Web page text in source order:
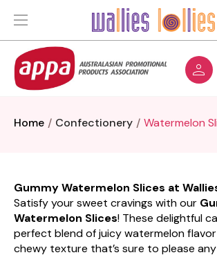
Home Confectionery Watermelon
Gummy Watermelon Slices at
Satisfy your sweet cravings with our
Watermelon Slices! These delightful
perfect blend of juicy watermelon
chewy texture that’s sure to please